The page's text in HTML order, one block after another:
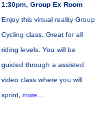
1:30pm, Group Ex Room
Enjoy this virtual reality Group
Cycling class. Great for all
riding levels. You will be
guided through a assisted
video class where you will
sprint, more...